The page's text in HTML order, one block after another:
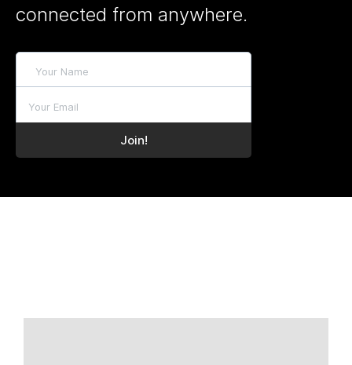
connected from anywhere.